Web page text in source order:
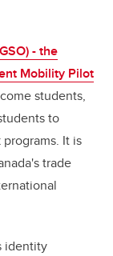
- the
Mobility Pilot
students,
to
It is
trade
identity